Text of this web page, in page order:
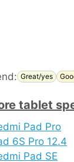
Great/yes
tablet
Pad Pro
6S Pro 12.4
Pad SE